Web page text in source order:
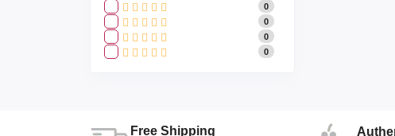
0
0
0
0
Free Shipping